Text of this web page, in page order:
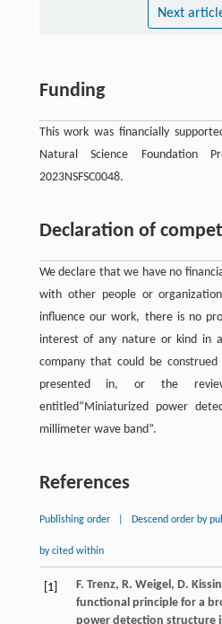
Next
Funding
This work was financially
Natural Science Foundation
2023NSFSC0048.
Declaration of
We declare that we have no
with other people or
influence our work, there is no
interest of any nature or kind in
company that could be
presented in, or the
entitled“Miniaturized power
millimeter wave band”.
References
Publishing order Descend order by
by cited within
[1] F. Trenz, R. Weigel , D.
functional principle for a
power detection structure